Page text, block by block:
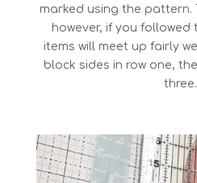
marked using the pattern.
however, if you
items will meet up fairly
block sides in row one,
three.